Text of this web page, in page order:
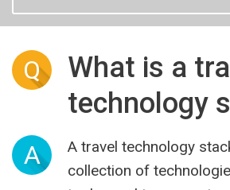
Q
What is a
technology
A
A travel technology
collection of